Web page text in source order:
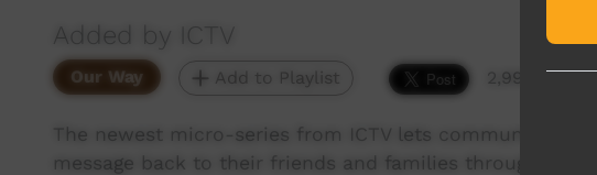
Added by ICTV
Our Way Add to Playlist 2,998 hits
The newest micro-series from ICTV lets community
message back to their friends and families through ICTV.